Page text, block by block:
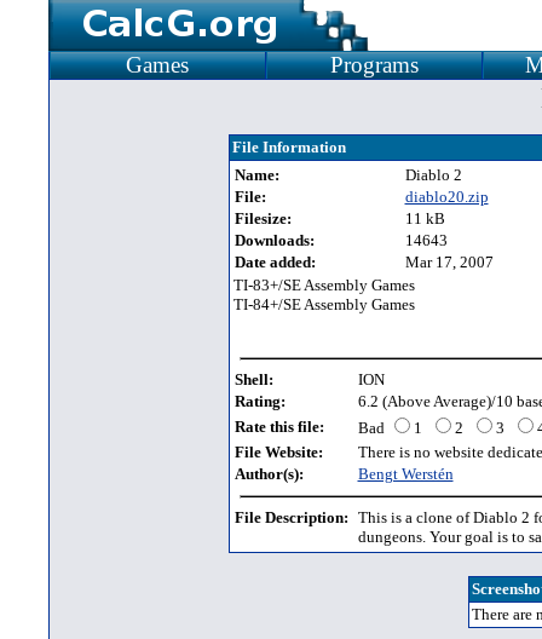
Games Programs
File Information
Name:
Diablo 2
File:
diablo20.zip
Filesize:
11 kB
Downloads:
14643
Date added:
Mar 17, 2007
TI-83+/SE Assembly Games
TI-84+/SE Assembly Games
Shell:
ION
Rating:
6.2 (Above Average)/10
Rate this file:
Bad 1 2 3
File Website:
There is no website
Author(s):
Bengt Werstén
File Description: This is a clone of Diablo 2
dungeons. Your goal is to
There are